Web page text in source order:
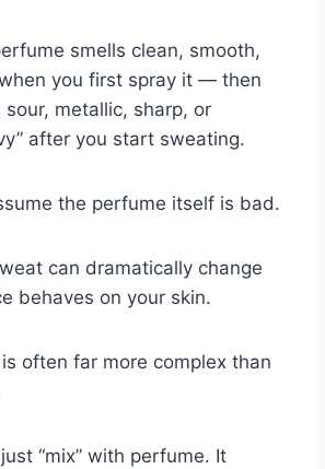
smells clean, smooth,
you first spray it — then
metallic, sharp, or
after you start sweating.
the perfume itself is bad.
can dramatically change
behaves on your skin.
often far more complex than
“mix” with perfume. It